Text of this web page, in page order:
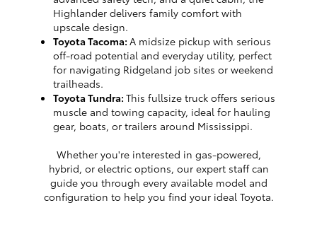
Highlander delivers family comfort with
upscale design.
Toyota Tacoma: A midsize pickup with serious
off-road potential and everyday utility, perfect
for navigating Ridgeland job sites or weekend
trailheads.
Toyota Tundra: This fullsize truck offers serious
muscle and towing capacity, ideal for hauling
gear, boats, or trailers around Mississippi.
Whether you're interested in gas-powered,
hybrid, or electric options, our expert staff can
guide you through every available model and
configuration to help you find your ideal Toyota.